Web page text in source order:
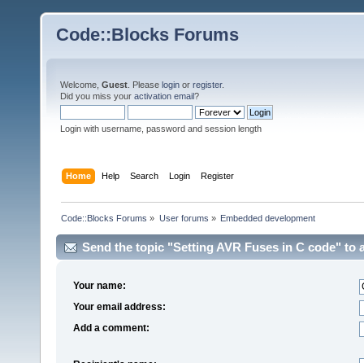
Code::Blocks Forums
Welcome, Guest . Please login or register.
Did you miss your activation email?
Login with username, password and session length
Home Help Search Login Register
Code::Blocks Forums » User forums » Embedded development
Send the topic "Setting AVR Fuses in C code" to
Your name:
Your email address:
Add a comment: